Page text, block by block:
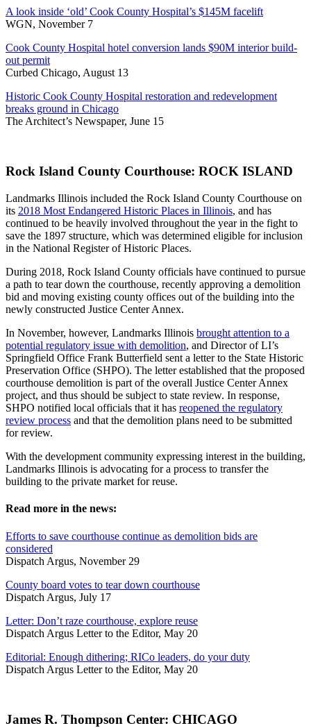
A look inside ‘old’ Cook County Hospital’s $145M facelift
WGN, November 7
Cook County Hospital hotel conversion lands $90M interior build-
out permit
Curbed Chicago, August 13
Historic Cook County Hospital restoration and redevelopment
breaks ground in Chicago
The Architect’s Newspaper, June 15
Rock Island County Courthouse: ROCK ISLAND
Landmarks Illinois included the Rock Island County Courthouse on
its 2018 Most Endangered Historic Places in Illinois, and has
continued to be heavily involved throughout the year in the fight to
save the 1897 structure, which was determined eligible for inclusion
in the National Register of Historic Places.
During 2018, Rock Island County officials have continued to pursue
a path to tear down the courthouse, recently approving a demolition
bid and moving existing county offices out of the building into the
newly constructed Justice Center Annex.
In November, however, Landmarks Illinois brought attention to a
potential regulatory issue with demolition, and Director of LI’s
Springfield Office Frank Butterfield sent a letter to the State Historic
Preservation Office (SHPO). The letter established that the proposed
courthouse demolition is part of the overall Justice Center Annex
project, and thus should be subject to state review. In response,
SHPO notified local officials that it has reopened the regulatory
review process and that the demolition plans need to be submitted
for review.
With the development community expressing interest in the building,
Landmarks Illinois is advocating for a process to transfer the
building to the private market for reuse.
Read more in the news:
Efforts to save courthouse continue as demolition bids are
considered
Dispatch Argus, November 29
County board votes to tear down courthouse
Dispatch Argus, July 17
Letter: Don’t raze courthouse, explore reuse
Dispatch Argus Letter to the Editor, May 20
Editorial: Enough dithering; RICo leaders, do your duty
Dispatch Argus Letter to the Editor, May 20
James R. Thompson Center: CHICAGO